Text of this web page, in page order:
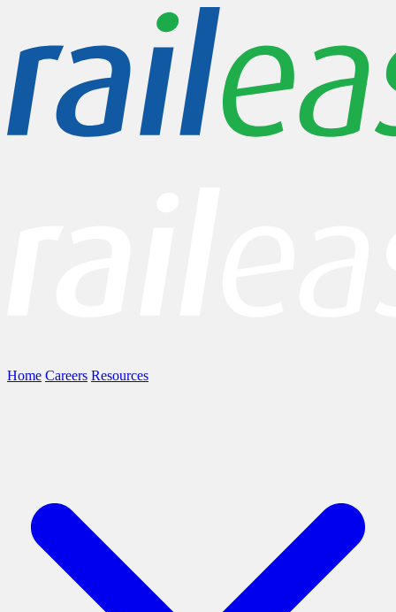
Home Careers Resources